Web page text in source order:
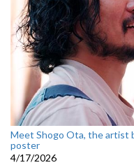
Meet Shogo Ota, the artist
poster
4/17/2026